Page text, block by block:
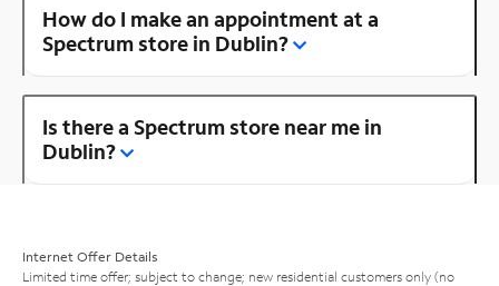
How do I make an appointment at a
Spectrum store in Dublin?
Is there a Spectrum store near me in
Dublin?
Internet Offer Details
Limited time offer; subject to change; new residential customers only (no